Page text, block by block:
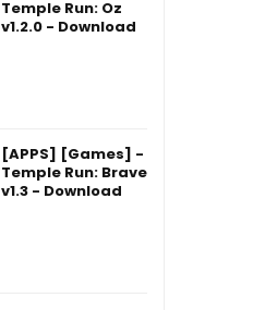
Temple Run: Oz
v1.2.0 - Download
[APPS] [Games] -
Temple Run: Brave
v1.3 - Download